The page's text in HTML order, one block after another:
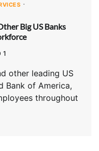
Big US Banks
1
other leading US
Bank of America,
throughout